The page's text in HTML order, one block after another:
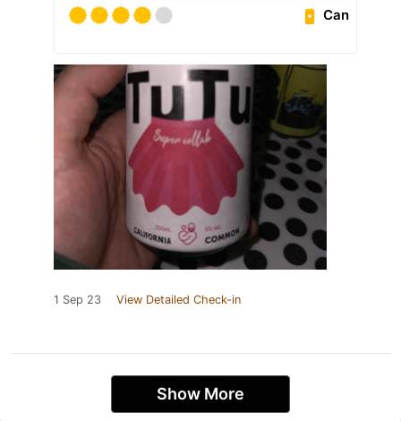
Can
1 Sep 23 View Detailed Check-in
Show More